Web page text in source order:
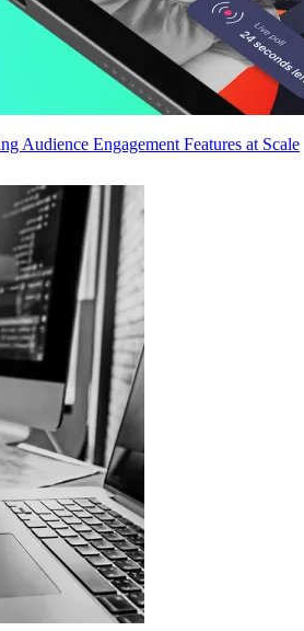
Audience Engagement Features at Scale